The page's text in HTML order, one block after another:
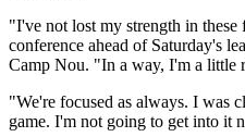
"I've not lost my strength in these
conference ahead of Saturday's
Camp Nou. "In a way, I'm a little
"We're focused as always. I was
game. I'm not going to get into it